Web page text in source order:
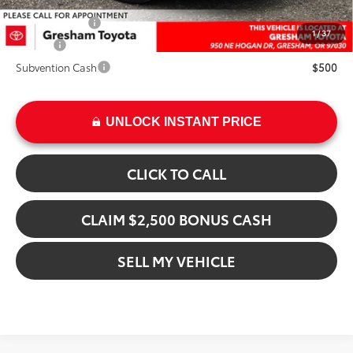
1/37
Military Rebate
$500
College
$500
Subvention Cash
$500
UNLOCK INSTANT PRICE
CLICK TO CALL
CLAIM $2,500 BONUS CASH
SELL MY VEHICLE